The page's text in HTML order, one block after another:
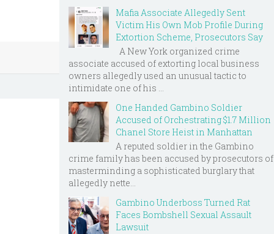
Mafia Associate Allegedly Sent
Victim His Own Mob Profile During
Extortion Scheme, Prosecutors Say
A New York organized crime
associate accused of extorting local business
owners allegedly used an unusual tactic to
intimidate one of his ...
One Handed Gambino Soldier
Accused of Orchestrating $1.7 Million
Chanel Store Heist in Manhattan
A reputed soldier in the Gambino
crime family has been accused by prosecutors of
masterminding a sophisticated burglary that
allegedly nette...
Gambino Underboss Turned Rat
Faces Bombshell Sexual Assault
Lawsuit